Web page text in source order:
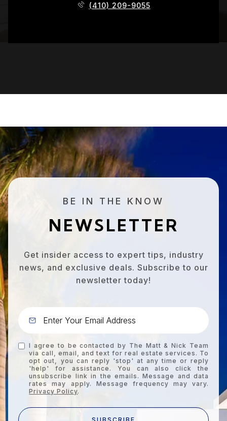
(410) 209-9055
BE IN THE KNOW
NEWSLETTER
Get insider access to expert tips, industry
news, and exclusive deals. Subscribe to our
newsletter today!
I agree to be contacted by The Matt & Nick Team
via call, email, and text for real estate services. To
opt out, you can reply 'stop' at any time or reply
'help' for assistance. You can also click the
unsubscribe link in the emails. Message and data
rates may apply. Message frequency may vary.
Privacy Policy.